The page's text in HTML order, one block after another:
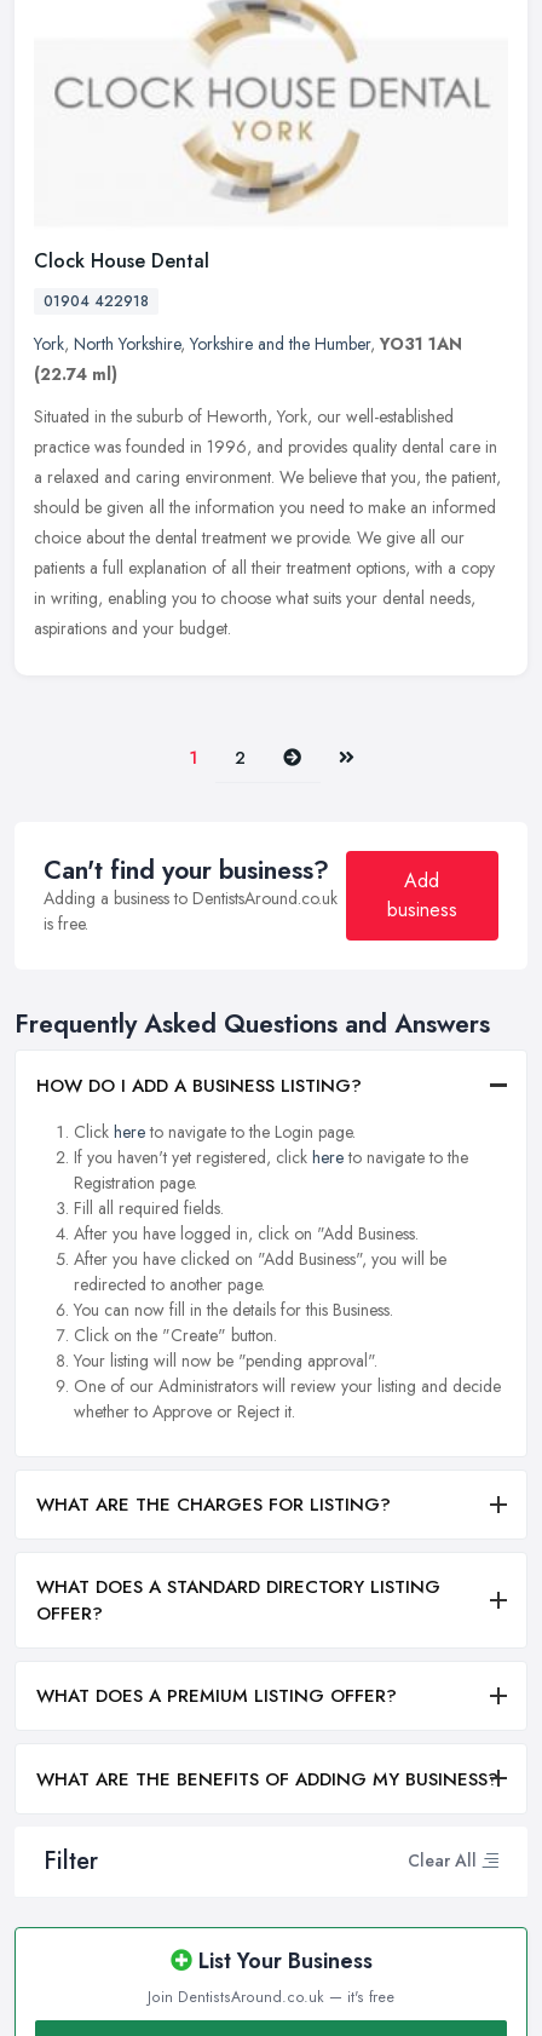
Filter Clear All
List Your Business
Join DentistsAround.co.uk — it's free
Clock House Dental
01904 422918
York, North Yorkshire,Yorkshire and the Humber,YO31 1AN
(22.74 ml)
Situated in the suburb of Heworth, York, our well-established
practice was founded in 1996, and provides quality dental care in
a relaxed and caring environment. We believe that you, the patient,
should be given all the information you need to make an informed
choice about the dental treatment we provide. We give all our
patients a full explanation of all their treatment options, with a copy
in writing, enabling you to choose what suits your dental needs,
aspirations and your budget.
1 2 Next Last
Can't find your business?
Adding a business to DentistsAround.co.uk
is free.
Add
business
Frequently Asked Questions and Answers
HOW DO I ADD A BUSINESS LISTING?
Click hereto navigate to the Login page.
If you haven't yet registered, click hereto navigate to the
Registration page.
Fill all required fields.
After you have logged in, click on "Add Business.
After you have clicked on "Add Business", you will be
redirected to another page.
You can now fill in the details for this Business.
Click on the "Create" button.
Your listing will now be "pending approval".
One of our Administrators will review your listing and decide
whether to Approve or Reject it.
WHAT ARE THE CHARGES FOR LISTING?
WHAT DOES A STANDARD DIRECTORY LISTING
OFFER?
WHAT DOES A PREMIUM LISTING OFFER?
WHAT ARE THE BENEFITS OF ADDING MY BUSINESS?